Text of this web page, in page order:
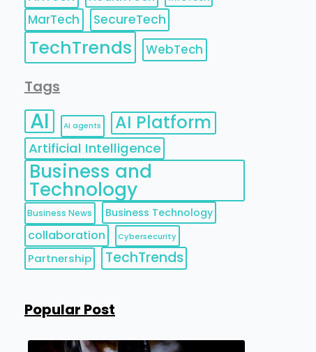
MarTech SecureTech
TechTrends WebTech
Tags
AI AI agents AI Platform
Artificial Intelligence
Business and
Technology
Business News Business Technology
collaboration Cybersecurity
Partnership TechTrends
Popular Post